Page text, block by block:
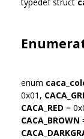
enum
0x01,
CACA_RED =
CACA_BROWN